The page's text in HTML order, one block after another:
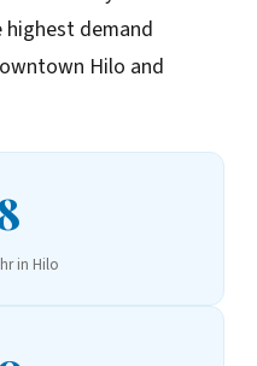
demand
Hilo and
in Hilo